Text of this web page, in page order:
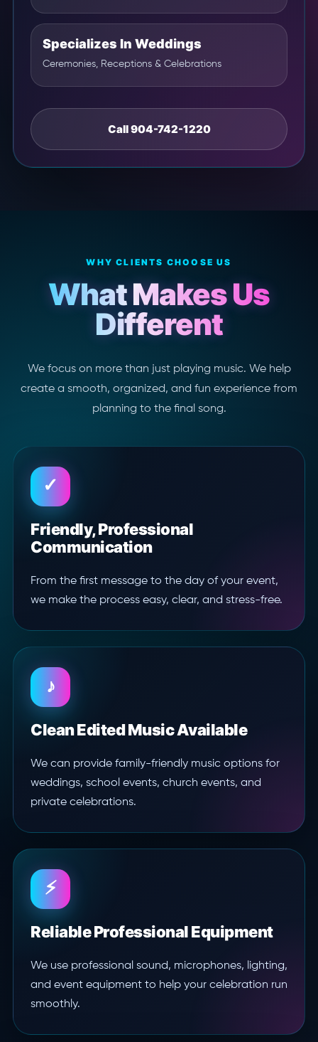
Specializes In Weddings
Ceremonies, Receptions & Celebrations
Call 904-742-1220
WHY CLIENTS CHOOSE US
What Makes Us
Different
We focus on more than just playing music. We help
create a smooth, organized, and fun experience from
planning to the final song.
✓
Friendly, Professional
Communication
From the first message to the day of your event,
we make the process easy, clear, and stress-free.
♪
Clean Edited Music Available
We can provide family-friendly music options for
weddings, school events, church events, and
private celebrations.
⚡
Reliable Professional Equipment
We use professional sound, microphones, lighting,
and event equipment to help your celebration run
smoothly.